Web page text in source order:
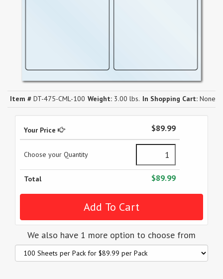
Item # DT-475-CML-100 Weight: 3.00 lbs. In Shopping Cart: None
Your Price $89.99
Choose your Quantity
Total $89.99
We also have 1 more option to choose from